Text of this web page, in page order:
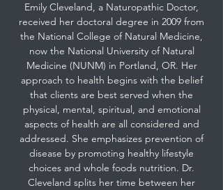
Emily Cleveland, a Naturopathic Doctor,
received her doctoral degree in 2009 from
the National College of Natural Medicine,
now the National University of Natural
Medicine (NUNM) in Portland, OR. Her
approach to health begins with the belief
that clients are best served when the
physical, mental, spiritual, and emotional
aspects of health are all considered and
addressed. She emphasizes prevention of
disease by promoting healthy lifestyle
choices and whole foods nutrition. Dr.
Cleveland splits her time between her